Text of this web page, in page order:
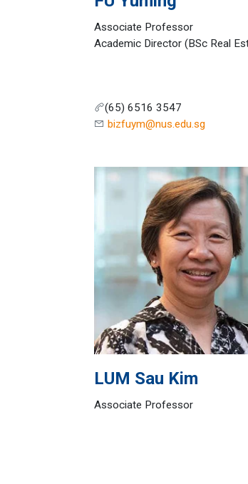
Associate Professor
Academic Director (BSc Real
(65) 6516 3547
bizfuym@nus.edu.sg
LUM Sau Kim
Associate Professor